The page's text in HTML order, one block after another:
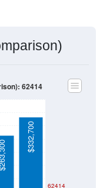
$332,700